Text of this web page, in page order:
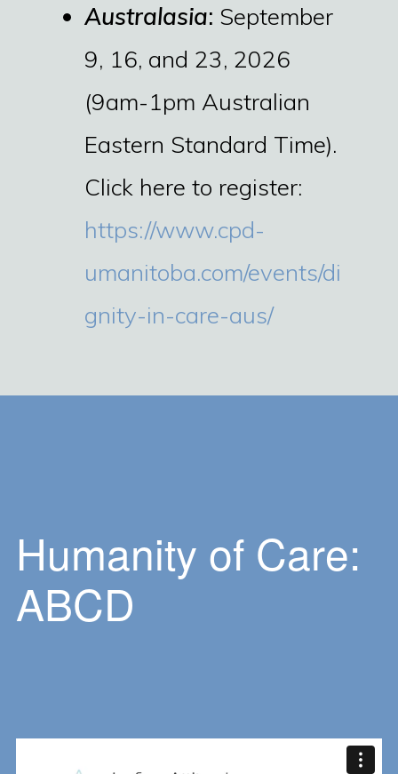
Australasia: September
9, 16, and 23, 2026
(9am-1pm Australian
Eastern Standard Time).
Click here to register:
https://www.cpd-
umanitoba.com/events/di
gnity-in-care-aus/
Humanity of Care:
ABCD